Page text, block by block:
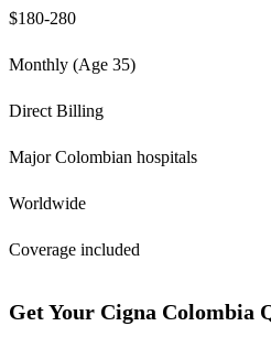
$180-280
Monthly (Age 35)
Direct Billing
Major Colombian hospitals
Worldwide
Coverage included
Get Your Cigna Colombia